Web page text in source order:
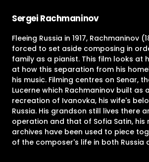
Sergei Rachmaninov
Fleeing Russia in 1917, Rachmaninov
forced to set aside composing in
family as a pianist. This film looks at
at how this separation from his
his music. Filming centres on Senar,
Lucerne which Rachmaninov built as
recreation of Ivanovka, his wife's
Russia. His grandson still lives there
operation and that of Sofia Satin, his
archives have been used to piece
of the composer's life in both Russia